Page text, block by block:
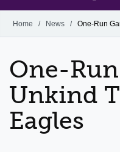
FACULTY & STAFF
Home / News / One-Run
One-
Unkind
Eagles